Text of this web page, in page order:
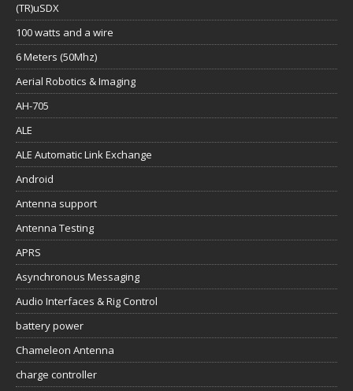
(TR)uSDX
100 watts and a wire
6 Meters (50Mhz)
Aerial Robotics & Imaging
AH-705
ALE
ALE Automatic Link Exchange
Android
Antenna support
Antenna Testing
APRS
Asynchronous Messaging
Audio Interfaces & Rig Control
battery power
Chameleon Antenna
charge controller